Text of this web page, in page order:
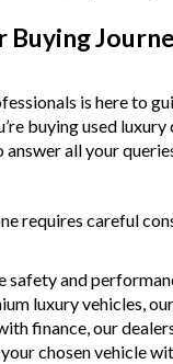
Buying
is here to
buying used
answer all your
requires careful
safety and
luxury vehicles,
finance, our
chosen vehicle